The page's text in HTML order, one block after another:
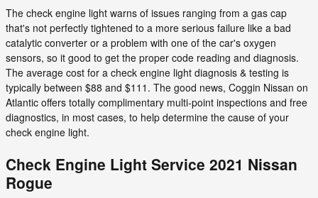
The check engine light warns of issues ranging from a gas cap
that's not perfectly tightened to a more serious failure like a bad
catalytic converter or a problem with one of the car's oxygen
sensors, so it good to get the proper code reading and diagnosis.
The average cost for a check engine light diagnosis & testing is
typically between $88 and $111. The good news, Coggin Nissan on
Atlantic offers totally complimentary multi-point inspections and free
diagnostics, in most cases, to help determine the cause of your
check engine light.
Check Engine Light Service 2021 Nissan
Rogue